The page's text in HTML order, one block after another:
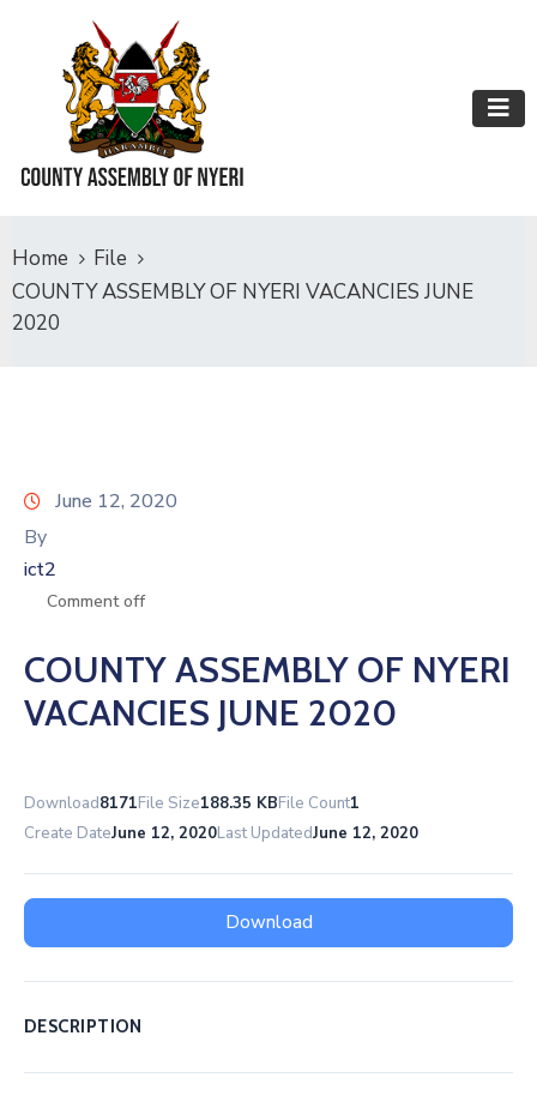
Home
File
COUNTY ASSEMBLY OF NYERI VACANCIES JUNE
2020
June 12, 2020
By
ict2
Comment off
COUNTY ASSEMBLY OF NYERI
VACANCIES JUNE 2020
Download8171File Size188.35 KBFile Count1
Create DateJune 12, 2020Last UpdatedJune 12, 2020
Download
DESCRIPTION